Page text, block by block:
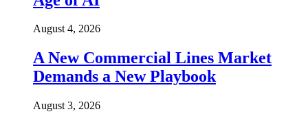
August 4, 2026
A New Commercial Lines Market
Demands a New Playbook
August 3, 2026